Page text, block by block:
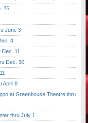
26
June 3
4
11
Dec. 30
April 8
at Greenhouse Theatre thru
thru July 1